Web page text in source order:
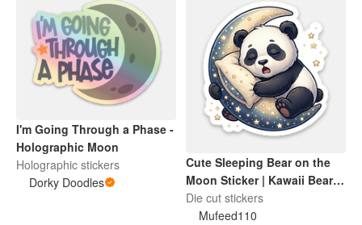
I'm Going Through a Phase -
Holographic Moon
Holographic stickers
Dorky Doodles
Cute Sleeping Bear on the
Moon Sticker | Kawaii Bear
Dreaming Die-Cut Sticker
Die cut stickers
Mufeed110